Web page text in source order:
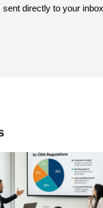
directly to your